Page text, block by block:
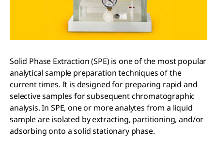
Solid Phase Extraction (SPE) is one of the most popular
analytical sample preparation techniques of the
current times. It is designed for preparing rapid and
selective samples for subsequent chromatographic
analysis. In SPE, one or more analytes from a liquid
sample are isolated by extracting, partitioning, and/or
adsorbing onto a solid stationary phase.